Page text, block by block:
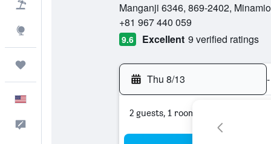
Manganji 6346, 869-2402,
+81 967 440 059
9.6 Excellent 9 verified ratings
Thu 8/13 -
2 guests, 1 room